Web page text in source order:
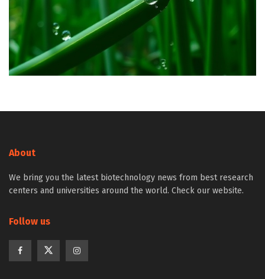
About
We bring you the latest biotechnology news from best research
centers and universities around the world. Check our website.
Follow us